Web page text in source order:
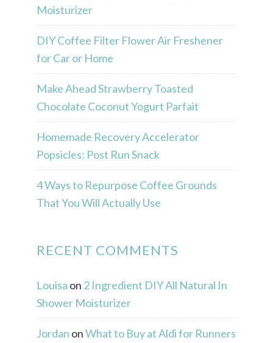
Moisturizer
DIY Coffee Filter Flower Air Freshener
for Car or Home
Make Ahead Strawberry Toasted
Chocolate Coconut Yogurt Parfait
Homemade Recovery Accelerator
Popsicles: Post Run Snack
4 Ways to Repurpose Coffee Grounds
That You Will Actually Use
RECENT COMMENTS
Louisa on 2 Ingredient DIY All Natural In
Shower Moisturizer
Jordan onWhat to Buy at Aldi for Runners